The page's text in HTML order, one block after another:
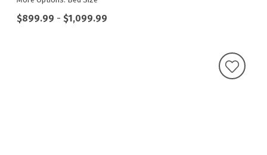
$899.99 - $1,099.99